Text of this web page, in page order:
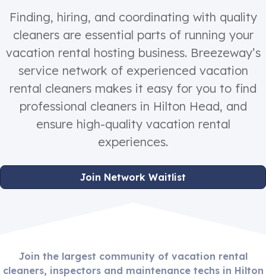
Finding, hiring, and coordinating with quality
cleaners are essential parts of running your
vacation rental hosting business. Breezeway’s
service network of experienced vacation
rental cleaners makes it easy for you to find
professional cleaners in Hilton Head, and
ensure high-quality vacation rental
experiences.
Join Network Waitlist
Join the largest community of vacation rental
cleaners, inspectors and maintenance techs in Hilton